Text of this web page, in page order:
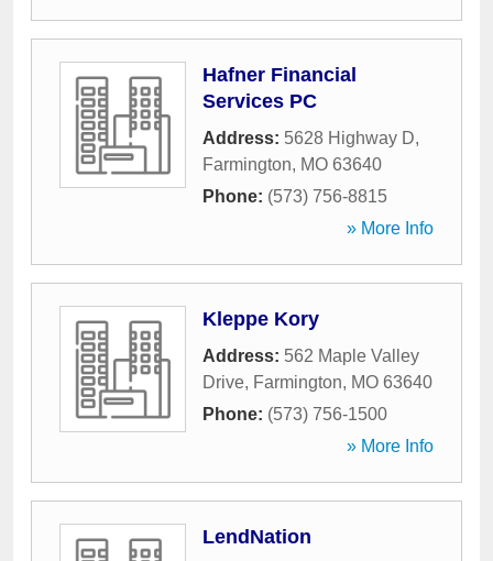
Hafner Financial
Services PC
Address: 5628 Highway D,
Farmington, MO 63640
Phone: (573) 756-8815
» More Info
Kleppe Kory
Address: 562 Maple Valley
Drive, Farmington, MO 63640
Phone: (573) 756-1500
» More Info
LendNation